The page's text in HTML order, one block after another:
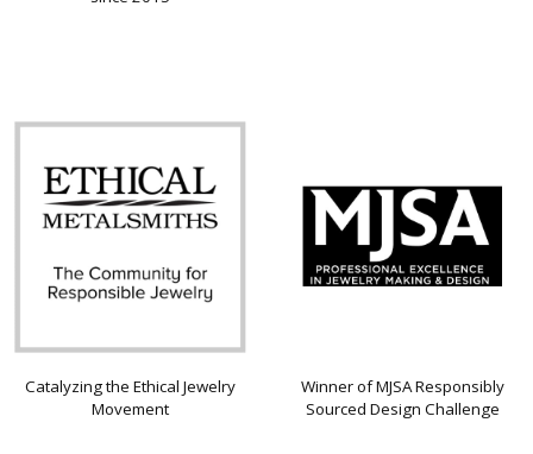
Catalyzing the Ethical Jewelry
Movement
Winner of MJSA Responsibly
Sourced Design Challenge